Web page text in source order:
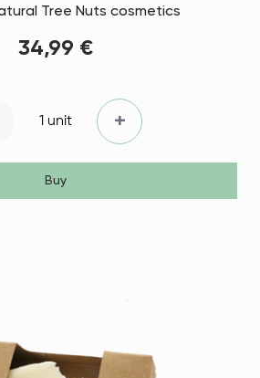
Tree Nuts cosmetics
34,99 €
1 unit +
Buy